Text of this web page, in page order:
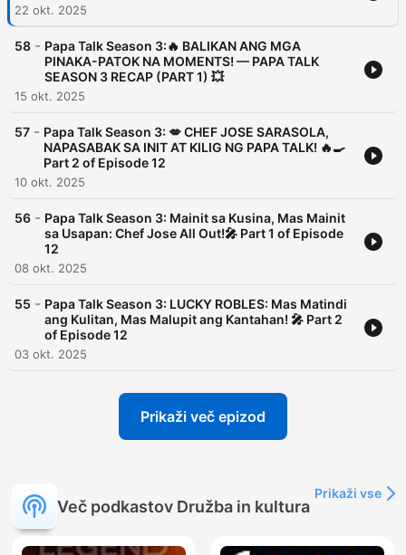
22 okt. 2025
58 - Papa Talk Season 3:🔥 BALIKAN ANG MGA
PINAKA-PATOK NA MOMENTS! — PAPA TALK
SEASON 3 RECAP (PART 1) 💥
15 okt. 2025
57 - Papa Talk Season 3: 💋 CHEF JOSE SARASOLA,
NAPASABAK SA INIT AT KILIG NG PAPA TALK! 🔥🍳
Part 2 of Episode 12
10 okt. 2025
56 - Papa Talk Season 3: Mainit sa Kusina, Mas Mainit
sa Usapan: Chef Jose All Out!🎤 Part 1 of Episode
12
08 okt. 2025
55 - Papa Talk Season 3: LUCKY ROBLES: Mas Matindi
ang Kulitan, Mas Malupit ang Kantahan! 🎤 Part 2
of Episode 12
03 okt. 2025
Prikaži več epizod
Več podkastov Družba in kultura
Prikaži vse